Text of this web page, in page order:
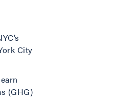
City
(GHG)